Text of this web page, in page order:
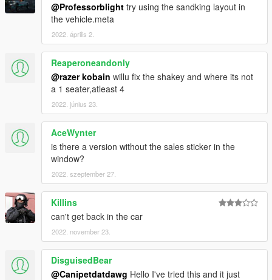
@Professorblight try using the sandking layout in
the vehicle.meta
2022. április 2.
Reaperoneandonly
@razer kobain willu fix the shakey and where its not
a 1 seater,atleast 4
2022. június 23.
AceWynter
is there a version without the sales sticker in the
window?
2022. szeptember 27.
Killins
can't get back in the car
2022. november 23.
DisguisedBear
@Canipetdatdawg Hello I've tried this and it just